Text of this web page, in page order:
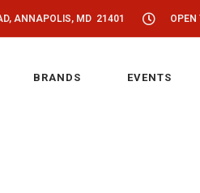
ANNAPOLIS, MD 21401
BRANDS EVENTS